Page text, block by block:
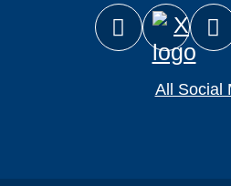
Facebook
X
All Social